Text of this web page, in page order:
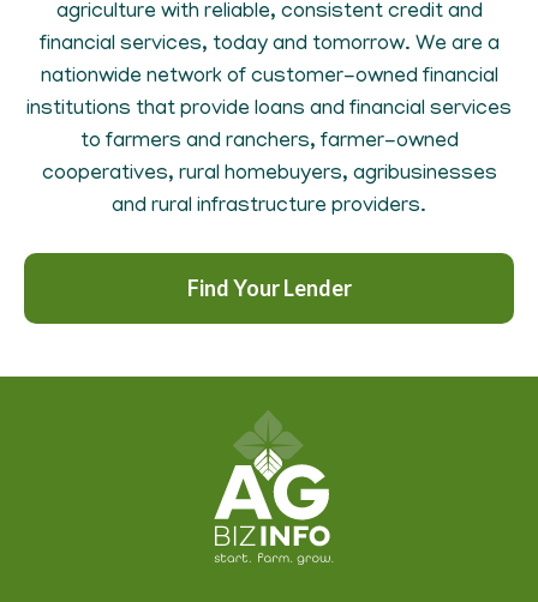
agriculture with reliable, consistent credit and
financial services, today and tomorrow. We are a
nationwide network of customer-owned financial
institutions that provide loans and financial services
to farmers and ranchers, farmer-owned
cooperatives, rural homebuyers, agribusinesses
and rural infrastructure providers.
Find Your Lender